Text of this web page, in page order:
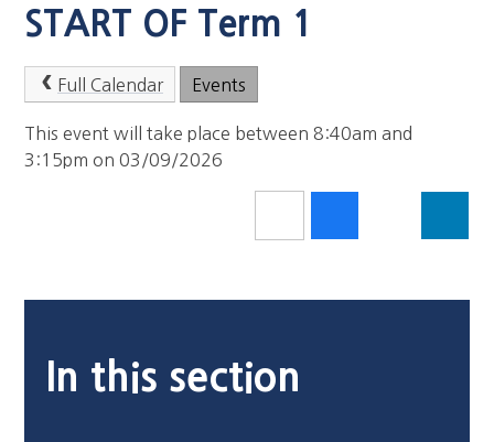
START OF Term 1
Full Calendar Events
This event will take place between 8:40am and
3:15pm on 03/09/2026
In this section